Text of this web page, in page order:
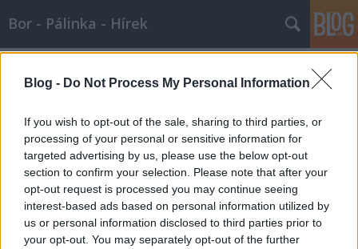
Blog - Do Not Process My Personal Information
If you wish to opt-out of the sale, sharing to third parties, or
processing of your personal or sensitive information for
targeted advertising by us, please use the below opt-out
section to confirm your selection. Please note that after your
opt-out request is processed you may continue seeing
interest-based ads based on personal information utilized by
us or personal information disclosed to third parties prior to
your opt-out. You may separately opt-out of the further
Bor - Pálinka - Hírek
Kaló Imrénél Szomolyán
Wine T. Ester• 2012. július 08.
Igaz Magyarság Szomolyai Szigete ŐSZINTE
TEKINTETEK KÖZT KALÓ IMRÉNÉL SZOMOLYÁN
Történt június közepén egy tikkasztó nyári napon,
hogy Demeter Zoltán ellátogatott Budapestre, ügyeit
intézni egy külföldi út kapcsán. Összefutottunk,